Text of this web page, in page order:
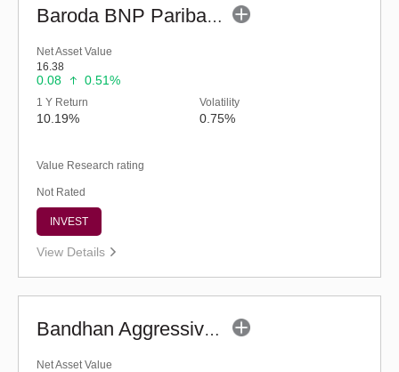
Baroda BNP Paribas Multi Asset Fund - Reg (G)
Net Asset Value
16.38
0.08 0.51%
1 Y Return
10.19%
Volatility
0.75%
Value Research rating
Not Rated
INVEST
View Details
Bandhan Aggressive Hybrid Fund - Regular (G)
Net Asset Value